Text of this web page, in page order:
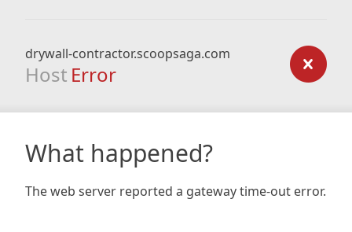
drywall-contractor.scoopsaga.com
Host Error
What happened?
The web server reported a gateway time-out error.